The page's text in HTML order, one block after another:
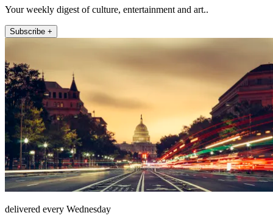
Your weekly digest of culture, entertainment and art..
Subscribe +
delivered every Wednesday